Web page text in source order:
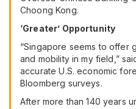
Choong Kong.
‘Greater’ Opportunity
“Singapore seems to offer
and mobility in my field,”
accurate U.S. economic
Bloomberg surveys.
After more than 140 years